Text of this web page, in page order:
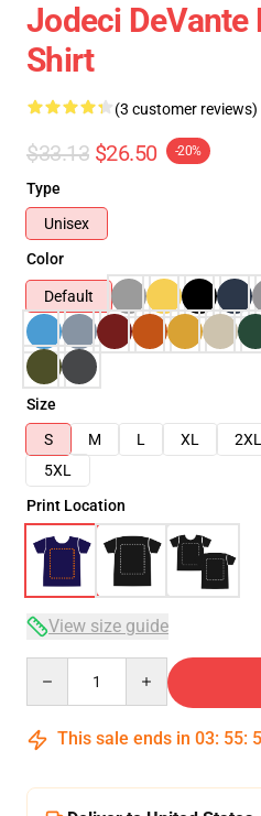
Jodeci DeVante
Shirt
(3 customer reviews)
$33.13 $26.50 -20%
Type
Unisex
Color
Default
Size
S
M L XL 2XL
5XL
Print Location
View size guide
This sale ends in 03: 55: